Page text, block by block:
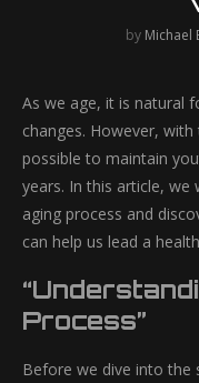
by Michael
As we age, it is natural
changes. However,
possible to maintain
years. In this article,
aging process and
can help us lead a
Process”
Before we dive into the